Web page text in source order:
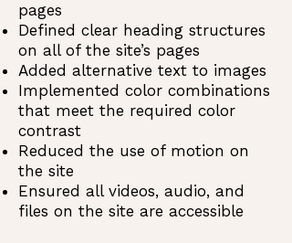
pages
Defined clear heading structures
on all of the site’s pages
Added alternative text to images
Implemented color combinations
that meet the required color
contrast
Reduced the use of motion on
the site
Ensured all videos, audio, and
files on the site are accessible